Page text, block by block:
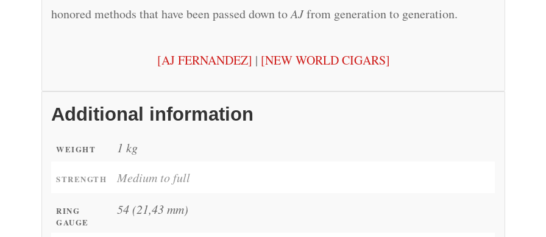
honored methods that have been passed down toAJfrom generation to generation.
[AJ FERNANDEZ] | [NEW WORLD CIGARS]
Additional information
WEIGHT 1 kg
STRENGTH Medium to full
RING
GAUGE
54 (21,43 mm)